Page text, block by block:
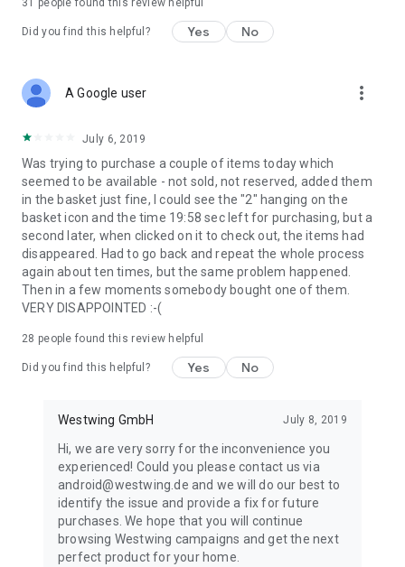
31 people found this review helpful
Did you find this helpful? Yes No
A Google user more_vert
July 6, 2019
Was trying to purchase a couple of items today which
seemed to be available - not sold, not reserved, added them
in the basket just fine, I could see the "2" hanging on the
basket icon and the time 19:58 sec left for purchasing, but a
second later, when clicked on it to check out, the items had
disappeared. Had to go back and repeat the whole process
again about ten times, but the same problem happened.
Then in a few moments somebody bought one of them.
VERY DISAPPOINTED :-(
28 people found this review helpful
Did you find this helpful? Yes No
Westwing GmbH July 8, 2019
Hi, we are very sorry for the inconvenience you
experienced! Could you please contact us via
android@westwing.de and we will do our best to
identify the issue and provide a fix for future
purchases. We hope that you will continue
browsing Westwing campaigns and get the next
perfect product for your home.